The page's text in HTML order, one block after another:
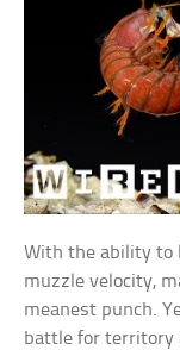
With the ability to
muzzle velocity,
meanest punch.
battle for territory